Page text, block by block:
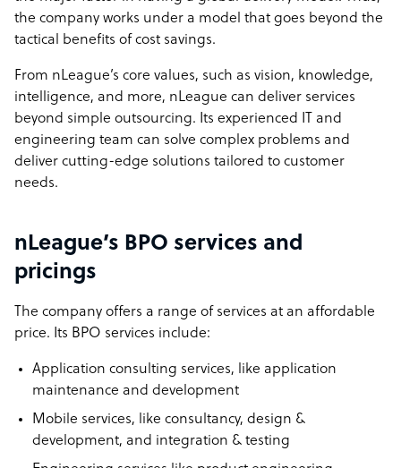
the company works under a model that goes beyond the
tactical benefits of cost savings.
From nLeague’s core values, such as vision, knowledge,
intelligence, and more, nLeague can deliver services
beyond simple outsourcing. Its experienced IT and
engineering team can solve complex problems and
deliver cutting-edge solutions tailored to customer
needs.
nLeague’s BPO services and
pricings
The company offers a range of services at an affordable
price. Its BPO services include:
Application consulting services, like application
maintenance and development
Mobile services, like consultancy, design &
development, and integration & testing